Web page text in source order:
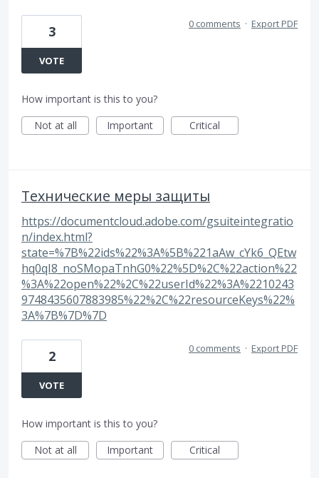
3
VOTE
0 comments · Export PDF
How important is this to you?
Not at all
Important Critical
Технические меры защиты
https://documentcloud.adobe.com/gsuiteintegratio
n/index.html?
state=%7B%22ids%22%3A%5B%221aAw_cYk6_QEtw
hq0qI8_noSMopaTnhG0%22%5D%2C%22action%22
%3A%22open%22%2C%22userId%22%3A%2210243
9748435607883985%22%2C%22resourceKeys%22%
3A%7B%7D%7D
2
VOTE
0 comments · Export PDF
How important is this to you?
Not at all
Important Critical